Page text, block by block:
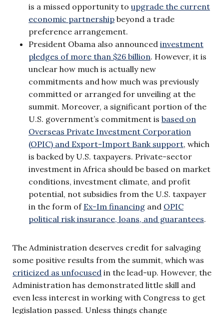
is a missed opportunity to upgrade the current
economic partnership beyond a trade
preference arrangement.
President Obama also announced investment
pledges of more than $26 billion. However, it is
unclear how much is actually new
commitments and how much was previously
committed or arranged for unveiling at the
summit. Moreover, a significant portion of the
U.S. government’s commitment is based on
Overseas Private Investment Corporation
(OPIC) and Export-Import Bank support, which
is backed by U.S. taxpayers. Private-sector
investment in Africa should be based on market
conditions, investment climate, and profit
potential, not subsidies from the U.S. taxpayer
in the form of Ex-Im financing and OPIC
political risk insurance, loans, and guarantees.
The Administration deserves credit for salvaging
some positive results from the summit, which was
criticized as unfocused in the lead-up. However, the
Administration has demonstrated little skill and
even less interest in working with Congress to get
legislation passed. Unless things change